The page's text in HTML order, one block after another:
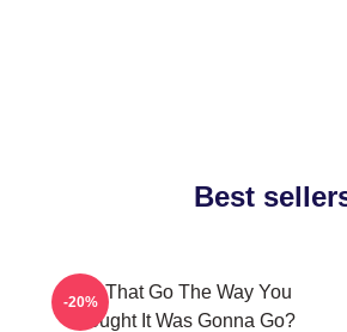
Best
Did That Go The Way You
Thought It Was Gonna Go?
-20%